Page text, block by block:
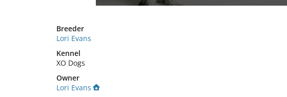
Breeder
Lori Evans
Kennel
XO Dogs
Owner
Lori Evans